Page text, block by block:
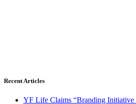
Recent Articles
YF Life Claims “Branding Initiative